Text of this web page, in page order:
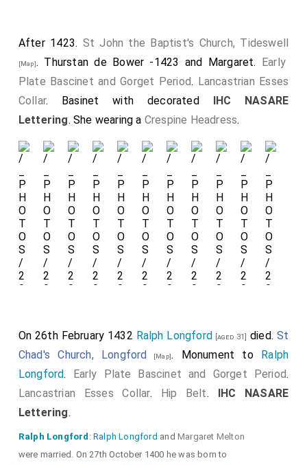
John Ros 7th Baron Ros
HelmsleyandMargery Despencer 3rd Baroness
Despencer, Baroness Roswere married.She by
marriage
Baroness Ros Helmsley. They were
third
cousins. He a great x 4 grandson ofKing Henry III of
Chest
with
Angels
with
Rounded
Wings
holding
Detail ofLancastrian Esses
Collarand the trefoil fixing
holding theLancastrian Esses
After 1423. St John the Baptist's Church, Tideswell
[Map]. Thurstan de Bower -1423 and Margaret. Early
Plate Bascinet and Gorget Period. Lancastrian Esses
Collar. Basinet with decorated IHC NASARE
Lettering. She wearing a Crespine Headress.
On 26th February 1432 Ralph Longford [aged 31] died. St
Chad's Church, Longford [Map]. Monument to Ralph
Longford. Early Plate Bascinet and Gorget Period.
Lancastrian Esses Collar. Hip Belt. IHC NASARE
Lettering.
Ralph Longford :Ralph Longford and Margaret Melton
were married. On 27th October 1400 he was born to